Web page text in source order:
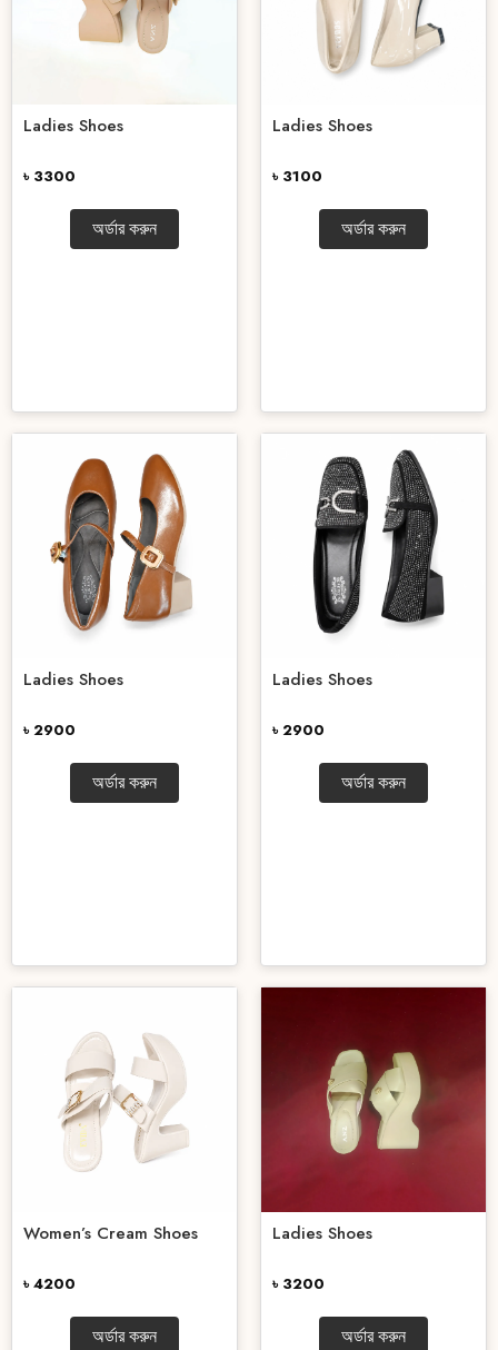
Ladies Shoes
৳ 3300
অর্ডার করুন
Ladies Shoes
৳ 3100
অর্ডার করুন
Ladies Shoes
৳ 2900
অর্ডার করুন
Ladies Shoes
৳ 2900
অর্ডার করুন
Women’s Cream Shoes
৳ 4200
অর্ডার করুন
Ladies Shoes
৳ 3200
অর্ডার করুন